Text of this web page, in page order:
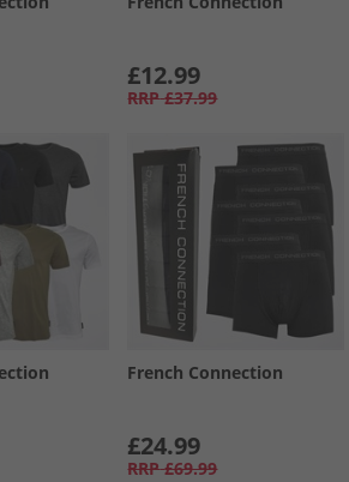
£12.99
RRP £37.99
French Connection
£24.99
RRP £69.99